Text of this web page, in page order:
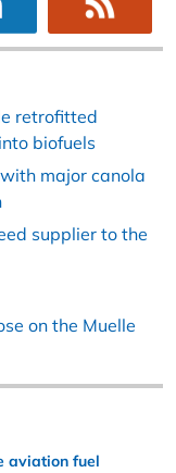
retrofitted
biofuels
major canola
supplier to the
on the Muelle
aviation fuel